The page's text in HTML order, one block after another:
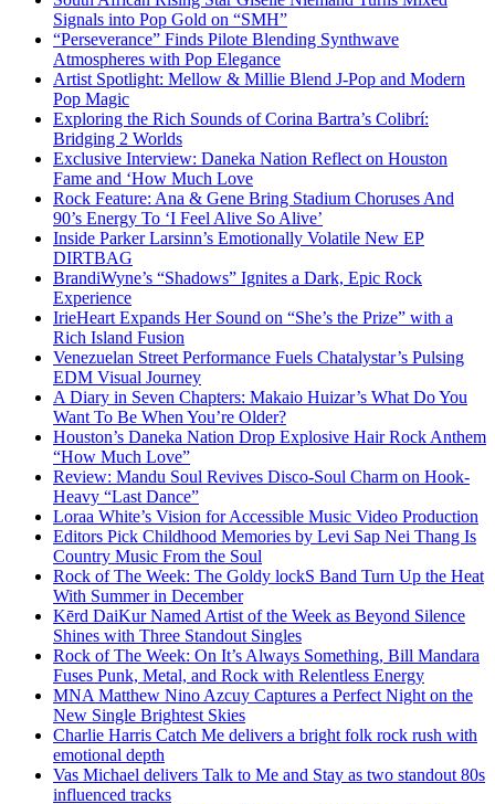
Signals into Pop Gold on “SMH”
“Perseverance” Finds Pilote Blending Synthwave
Atmospheres with Pop Elegance
Artist Spotlight: Mellow & Millie Blend J-Pop and Modern
Pop Magic
Exploring the Rich Sounds of Corina Bartra’s Colibrí:
Bridging 2 Worlds
Exclusive Interview: Daneka Nation Reflect on Houston
Fame and ‘How Much Love
Rock Feature: Ana & Gene Bring Stadium Choruses And
90’s Energy To ‘I Feel Alive So Alive’
Inside Parker Larsinn’s Emotionally Volatile New EP
DIRTBAG
BrandiWyne’s “Shadows” Ignites a Dark, Epic Rock
Experience
IrieHeart Expands Her Sound on “She’s the Prize” with a
Rich Island Fusion
Venezuelan Street Performance Fuels Chatalystar’s Pulsing
EDM Visual Journey
A Diary in Seven Chapters: Makaio Huizar’s What Do You
Want To Be When You’re Older?
Houston’s Daneka Nation Drop Explosive Hair Rock Anthem
“How Much Love”
Review: Mandu Soul Revives Disco-Soul Charm on Hook-
Heavy “Last Dance”
Loraa White’s Vision for Accessible Music Video Production
Editors Pick Childhood Memories by Levi Sap Nei Thang Is
Country Music From the Soul
Rock of The Week: The Goldy lockS Band Turn Up the Heat
With Summer in December
Kērd DaiKur Named Artist of the Week as Beyond Silence
Shines with Three Standout Singles
Rock of The Week: On It’s Always Something, Bill Mandara
Fuses Punk, Metal, and Rock with Relentless Energy
MNA Matthew Nino Azcuy Captures a Perfect Night on the
New Single Brightest Skies
Charlie Harris Catch Me delivers a bright folk rock rush with
emotional depth
Vas Michael delivers Talk to Me and Stay as two standout 80s
influenced tracks